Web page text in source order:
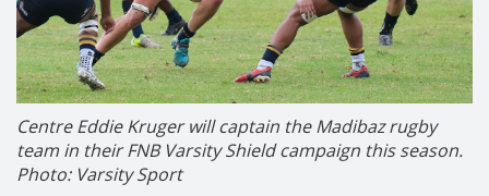
Centre Eddie Kruger will captain the Madibaz rugby
team in their FNB Varsity Shield campaign this season.
Photo: Varsity Sport